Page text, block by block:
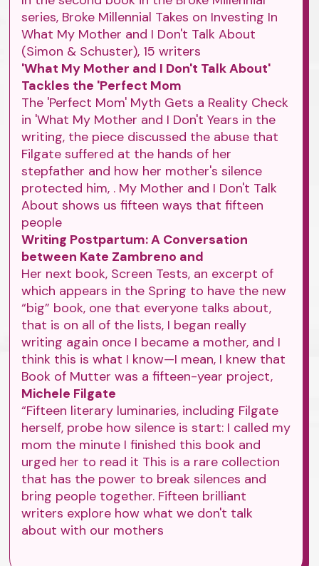
series, Broke Millennial Takes on Investing In
What My Mother and I Don't Talk About
(Simon & Schuster), 15 writers
'What My Mother and I Don't Talk About'
Tackles the 'Perfect Mom
The 'Perfect Mom' Myth Gets a Reality Check
in 'What My Mother and I Don't Years in the
writing, the piece discussed the abuse that
Filgate suffered at the hands of her
stepfather and how her mother's silence
protected him, . My Mother and I Don't Talk
About shows us fifteen ways that fifteen
people
Writing Postpartum: A Conversation
between Kate Zambreno and
Her next book, Screen Tests, an excerpt of
which appears in the Spring to have the new
“big” book, one that everyone talks about,
that is on all of the lists, I began really
writing again once I became a mother, and I
think this is what I know—I mean, I knew that
Book of Mutter was a fifteen-year project,
Michele Filgate
“Fifteen literary luminaries, including Filgate
herself, probe how silence is start: I called my
mom the minute I finished this book and
urged her to read it This is a rare collection
that has the power to break silences and
bring people together. Fifteen brilliant
writers explore how what we don't talk
about with our mothers